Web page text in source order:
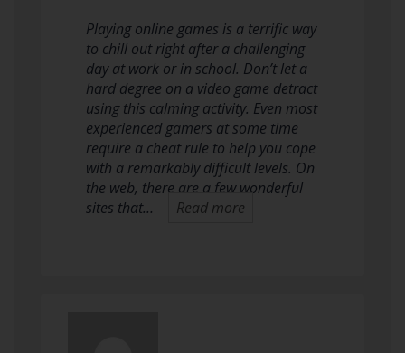
Playing online games is a terrific way
to chill out right after a challenging
day at work or in school. Don’t let a
hard degree on a video game detract
using this calming activity. Even most
experienced gamers at some time
require a cheat rule to help you cope
with a remarkably difficult levels. On
the web, there are a few wonderful
sites that…
Read more